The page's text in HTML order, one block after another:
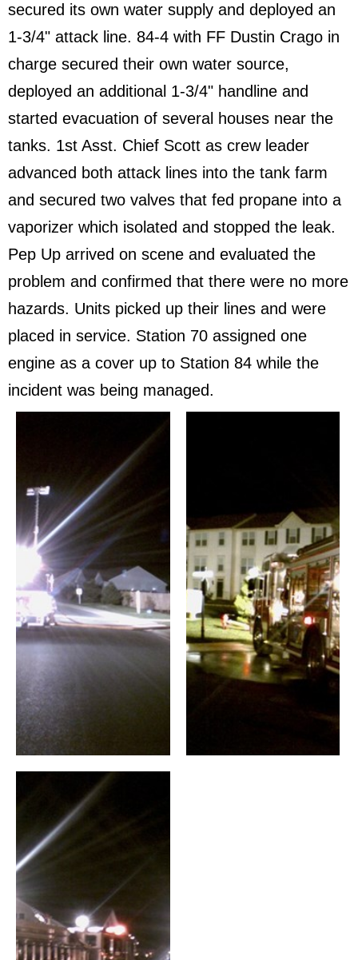
secured its own water supply and deployed an
1-3/4" attack line. 84-4 with FF Dustin Crago in
charge secured their own water source,
deployed an additional 1-3/4" handline and
started evacuation of several houses near the
tanks. 1st Asst. Chief Scott as crew leader
advanced both attack lines into the tank farm
and secured two valves that fed propane into a
vaporizer which isolated and stopped the leak.
Pep Up arrived on scene and evaluated the
problem and confirmed that there were no more
hazards. Units picked up their lines and were
placed in service. Station 70 assigned one
engine as a cover up to Station 84 while the
incident was being managed.